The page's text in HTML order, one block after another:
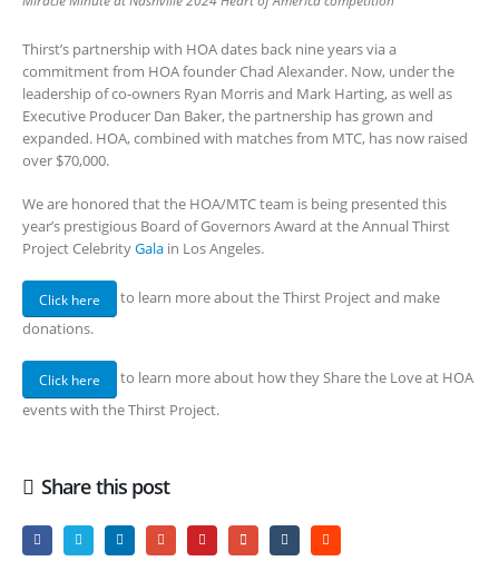
Thirst’s partnership with HOA dates back nine years via a
commitment from HOA founder Chad Alexander. Now, under the
leadership of co-owners Ryan Morris and Mark Harting, as well as
Executive Producer Dan Baker, the partnership has grown and
expanded. HOA, combined with matches from MTC, has now raised
over $70,000.
We are honored that the HOA/MTC team is being presented this
year’s prestigious Board of Governors Award at the Annual Thirst
Project CelebrityGala in Los Angeles.
Click here
to learn more about the Thirst Project and make
donations.
Click here
to learn more about how they Share the Love at HOA
events with the Thirst Project.
Share this post